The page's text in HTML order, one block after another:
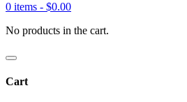
0 items - $0.00
No products in the cart.
Cart